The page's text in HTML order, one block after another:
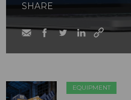
SHARE
EQUIPMENT